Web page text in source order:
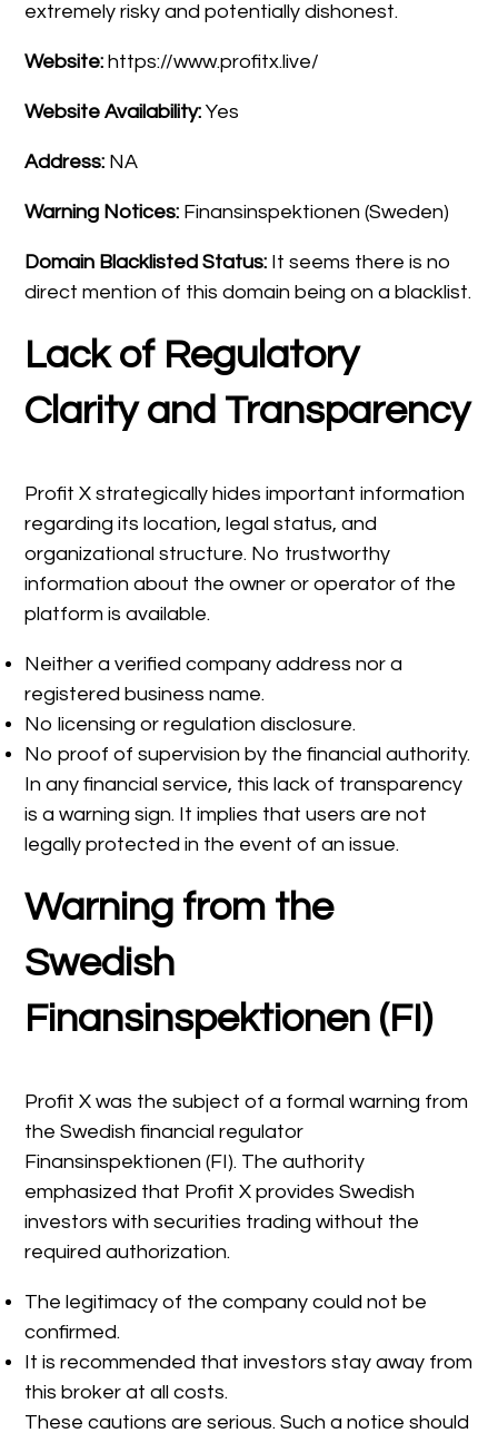
extremely risky and potentially dishonest.
Website: https://www.profitx.live/
Website Availability: Yes
Address: NA
Warning Notices: Finansinspektionen (Sweden)
Domain Blacklisted Status: It seems there is no
direct mention of this domain being on a blacklist.
Lack of Regulatory
Clarity and Transparency
Profit X strategically hides important information
regarding its location, legal status, and
organizational structure. No trustworthy
information about the owner or operator of the
platform is available.
Neither a verified company address nor a
registered business name.
No licensing or regulation disclosure.
No proof of supervision by the financial authority.
In any financial service, this lack of transparency
is a warning sign. It implies that users are not
legally protected in the event of an issue.
Warning from the
Swedish
Finansinspektionen (FI)
Profit X was the subject of a formal warning from
the Swedish financial regulator
Finansinspektionen (FI). The authority
emphasized that Profit X provides Swedish
investors with securities trading without the
required authorization.
The legitimacy of the company could not be
confirmed.
It is recommended that investors stay away from
this broker at all costs.
These cautions are serious. Such a notice should